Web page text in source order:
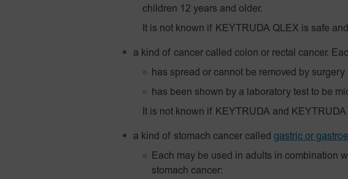
children 12 years and older.
It is not known if KEYTRUDA QLEX is safe
a kind of cancer called colon or rectal cancer.
has spread or cannot be removed by surgery
has been shown by a laboratory test to be
It is not known if KEYTRUDA and
a kind of stomach cancer called gastric or
Each may be used in adults in combination
stomach cancer: